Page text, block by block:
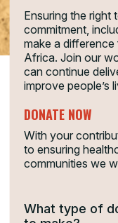
Ensuring the right
commitment,
make a
Africa. Join our
can continue
improve people’s
DONATE NOW
With your
to ensuring
communities we
What type of